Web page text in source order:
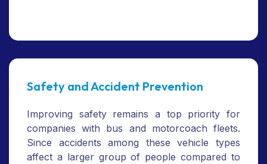
Safety and Accident Prevention
Improving safety remains a top priority for
companies with bus and motorcoach fleets.
Since accidents among these vehicle types
affect a larger group of people compared to